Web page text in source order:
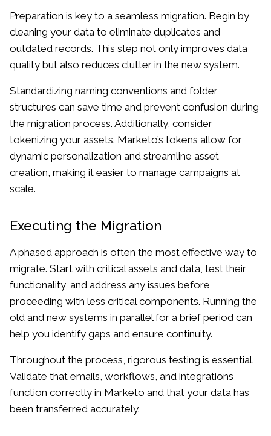
Preparation is key to a seamless migration. Begin by
cleaning your data to eliminate duplicates and
outdated records. This step not only improves data
quality but also reduces clutter in the new system.
Standardizing naming conventions and folder
structures can save time and prevent confusion during
the migration process. Additionally, consider
tokenizing your assets. Marketo’s tokens allow for
dynamic personalization and streamline asset
creation, making it easier to manage campaigns at
scale.
Executing the Migration
A phased approach is often the most effective way to
migrate. Start with critical assets and data, test their
functionality, and address any issues before
proceeding with less critical components. Running the
old and new systems in parallel for a brief period can
help you identify gaps and ensure continuity.
Throughout the process, rigorous testing is essential.
Validate that emails, workflows, and integrations
function correctly in Marketo and that your data has
been transferred accurately.